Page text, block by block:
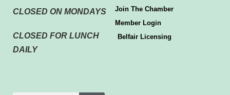
CLOSED ON MONDAYS
CLOSED FOR LUNCH
DAILY
Join The Chamber
Member Login
Belfair Licensing